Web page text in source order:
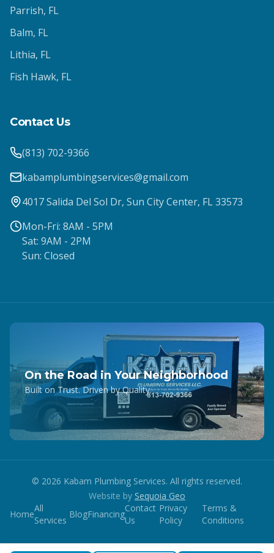
Parrish, FL
Balm, FL
Lithia, FL
Fish Hawk, FL
Contact Us
(813) 702-9366
kabamplumbingservices@gmail.com
4017 Salida Del Sol Dr, Sun City Center, FL 33573
Mon-Fri: 8AM - 5PM
Sat: 9AM - 2PM
Sun: Closed
On the Road in Your Neighborhood
Built on Trust. Driven by Quality.
© 2026 Kabam Plumbing Services. All rights reserved.
Website by Sequoia Geo
Home
All
Services
BlogFinancing
Contact
Us
Privacy
Policy
Terms &
Conditions